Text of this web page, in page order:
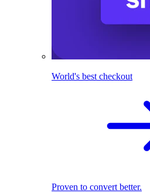
World's best checkout
Proven to convert better.